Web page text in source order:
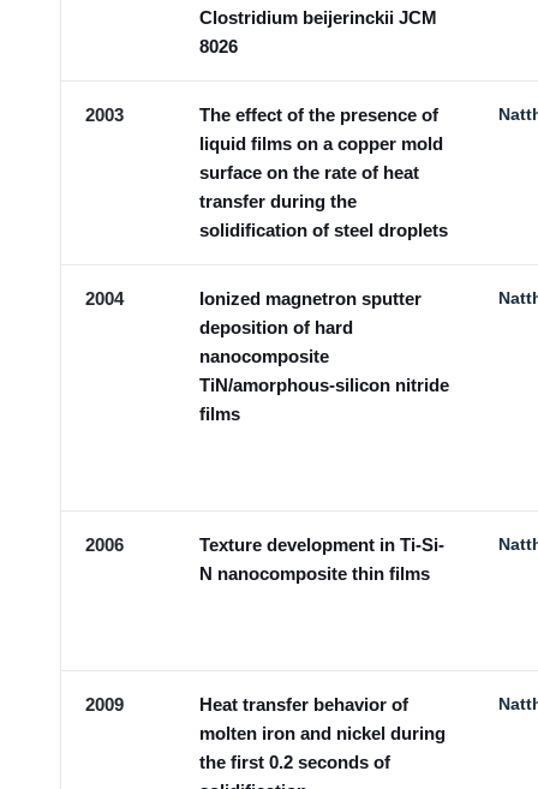
Clostridium beijerinckii JCM
8026
2003
The effect of the presence of
liquid films on a copper mold
surface on the rate of heat
transfer during the
solidification of steel droplets
2004
Ionized magnetron sputter
deposition of hard
nanocomposite
TiN/amorphous-silicon nitride
films
2006
Texture development in Ti-Si-
N nanocomposite thin films
2009
Heat transfer behavior of
molten iron and nickel during
the first 0.2 seconds of